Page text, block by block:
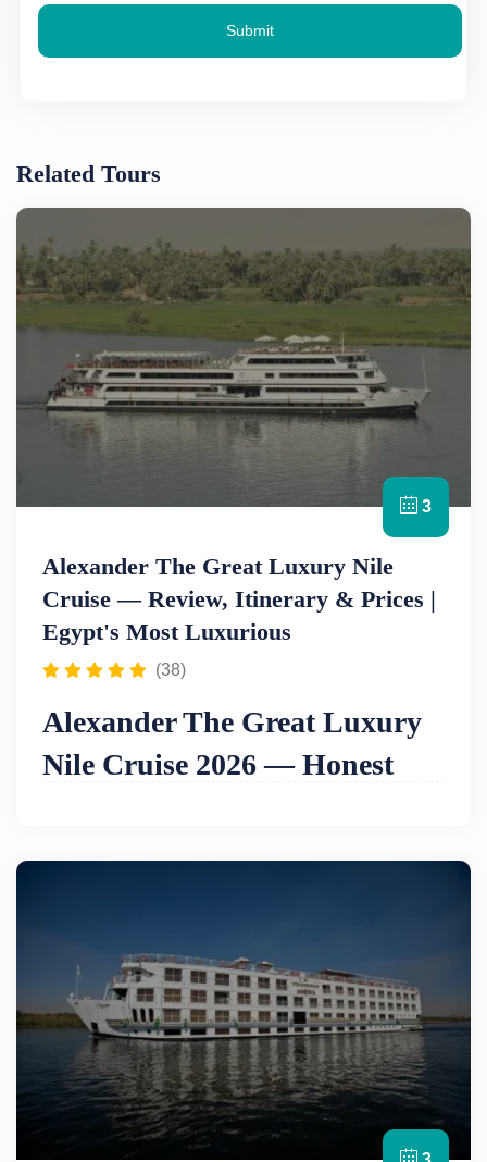
Submit
Related Tours
3
Alexander The Great Luxury Nile
Cruise — Review, Itinerary & Prices |
Egypt's Most Luxurious
(38)
Alexander The Great Luxury
Nile Cruise 2026 — Honest
Bottom line:The Alexander the Great iswidely
request too demanding. Its facilities reflect this
ambition: alounge bar and libraryin the main
lounge, a
spa centre and massage room, an
internet corner on the mezzanine deck, a
swimming pool and bar on the sun deck, a
boutique and jeweler shop,laundry and dry
cleaning, andsoundproofing on all decks
uninterrupted peace and quiet. The lower deck